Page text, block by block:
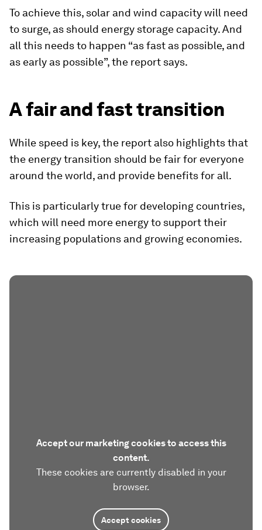
To achieve this, solar and wind capacity will need
to surge, as should energy storage capacity. And
all this needs to happen “as fast as possible, and
as early as possible”, the report says.
A fair and fast transition
While speed is key, the report also highlights that
the energy transition should be fair for everyone
around the world, and provide benefits for all.
This is particularly true for developing countries,
which will need more energy to support their
increasing populations and growing economies.
Accept our marketing cookies to access this
content.
These cookies are currently disabled in your
browser.
Accept cookies